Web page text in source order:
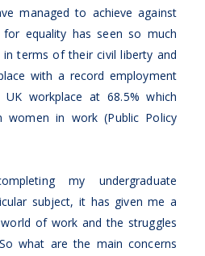
managed to achieve against
equality has seen so much
terms of their civil liberty and
with a record employment
workplace at 68.5% which
women in work (Public Policy
my undergraduate
subject, it has given me a
of work and the struggles
what are the main concerns